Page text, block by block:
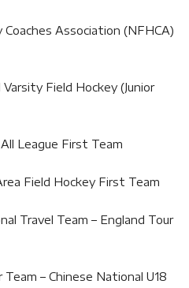
Association (NFHCA)
Field Hockey (Junior
League First Team
Field Hockey First Team
Travel Team – England Tour
Team – Chinese National U18